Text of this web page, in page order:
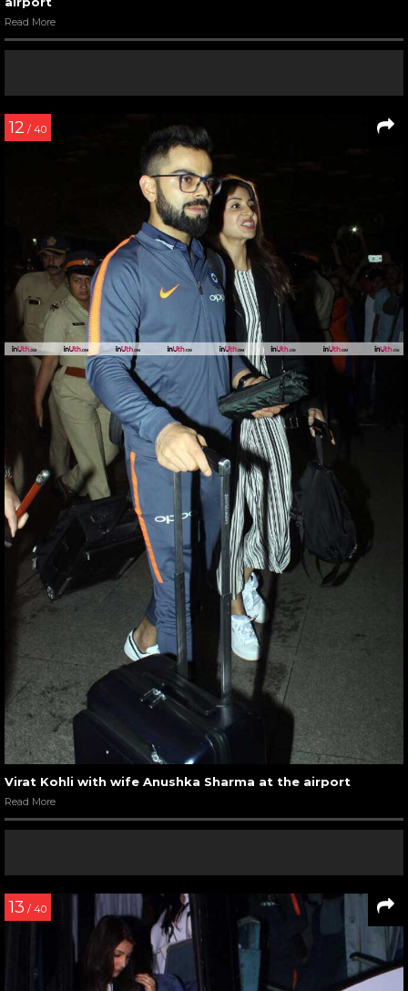
Read More
12 / 40
Virat Kohli with wife Anushka Sharma at the airport
Read More
13 / 40